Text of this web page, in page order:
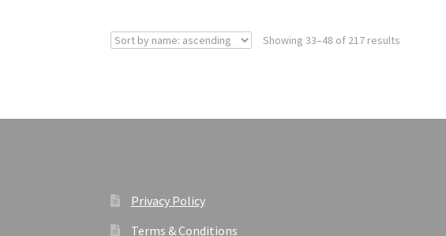
Showing 33–48 of 217 results
Privacy Policy
Terms & Conditions